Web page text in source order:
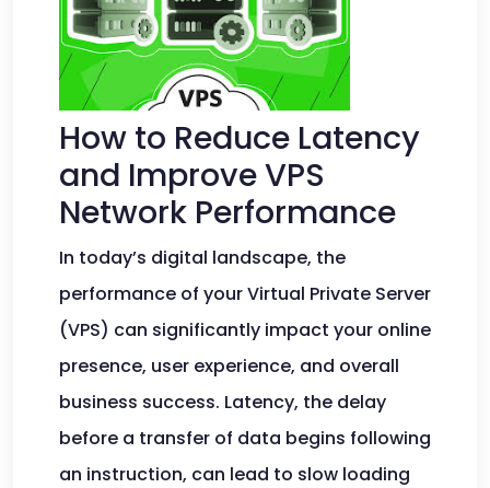
How to Reduce Latency
and Improve VPS
Network Performance
In today’s digital landscape, the
performance of your Virtual Private Server
(VPS) can significantly impact your online
presence, user experience, and overall
business success. Latency, the delay
before a transfer of data begins following
an instruction, can lead to slow loading